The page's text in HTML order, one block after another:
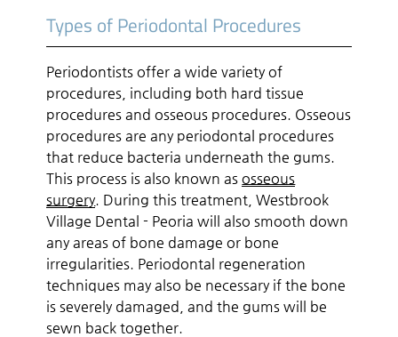
Types of Periodontal Procedures
Periodontists offer a wide variety of
procedures, including both hard tissue
procedures and osseous procedures. Osseous
procedures are any periodontal procedures
that reduce bacteria underneath the gums.
This process is also known asosseous
surgery . During this treatment, Westbrook
Village Dental - Peoria will also smooth down
any areas of bone damage or bone
irregularities. Periodontal regeneration
techniques may also be necessary if the bone
is severely damaged, and the gums will be
sewn back together.